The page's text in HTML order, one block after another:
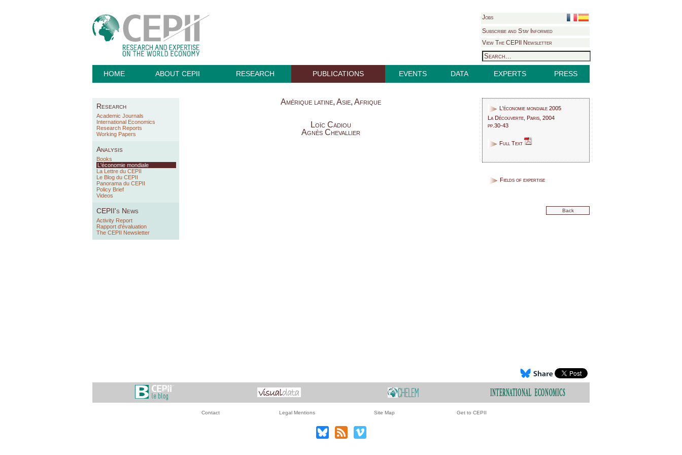
Jobs
Subscribe and Stay Informed
View The CEPII Newsletter
HOME ABOUT CEPII RESEARCH PUBLICATIONS EVENTS DATA EXPERTS PRESS
Research
Academic Journals
International Economics
Research Reports
Working Papers
Analysis
Books
L'économie mondiale
La Lettre du CEPII
Le Blog du CEPII
Panorama du CEPII
Policy Brief
Videos
CEPII's News
Activity Report
Rapport d'évaluation
The CEPII Newsletter
Amérique latine, Asie, Afrique
Loïc Cadiou
Agnès Chevallier
L'économie mondiale 2005
La Découverte, Paris, 2004
pp.30-43
Full Text
Fields of expertise
Back
Contact Legal Mentions Site Map Get to CEPII